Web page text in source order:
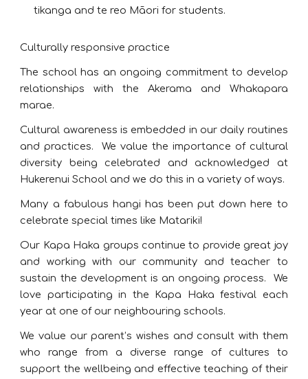
tikanga and te reo Māori for students.
Culturally responsive practice
The school has an ongoing commitment to develop
relationships with the Akerama and Whakapara
marae.
Cultural awareness is embedded in our daily routines
and practices. We value the importance of cultural
diversity being celebrated and acknowledged at
Hukerenui School and we do this in a variety of ways.
Many a fabulous hangi has been put down here to
celebrate special times like Matariki!
Our Kapa Haka groups continue to provide great joy
and working with our community and teacher to
sustain the development is an ongoing process. We
love participating in the Kapa Haka festival each
year at one of our neighbouring schools.
We value our parent’s wishes and consult with them
who range from a diverse range of cultures to
support the wellbeing and effective teaching of their